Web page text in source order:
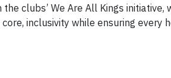
clubs’ We Are All Kings initiative,
inclusivity while ensuring every